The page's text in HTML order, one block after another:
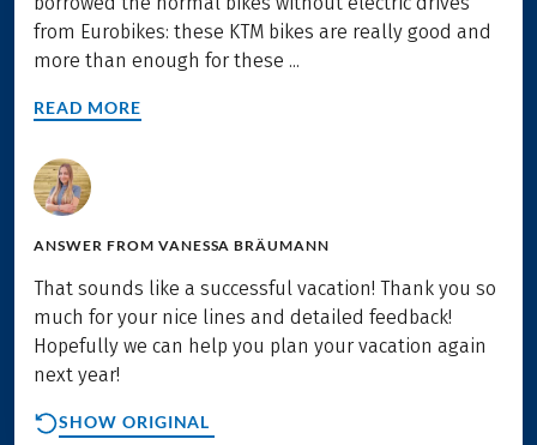
from Eurobikes: these KTM bikes are really good and
more than enough for these ...
READ MORE
ANSWER FROM VANESSA BRÄUMANN
That sounds like a successful vacation! Thank you so
much for your nice lines and detailed feedback!
Hopefully we can help you plan your vacation again
next year!
SHOW ORIGINAL